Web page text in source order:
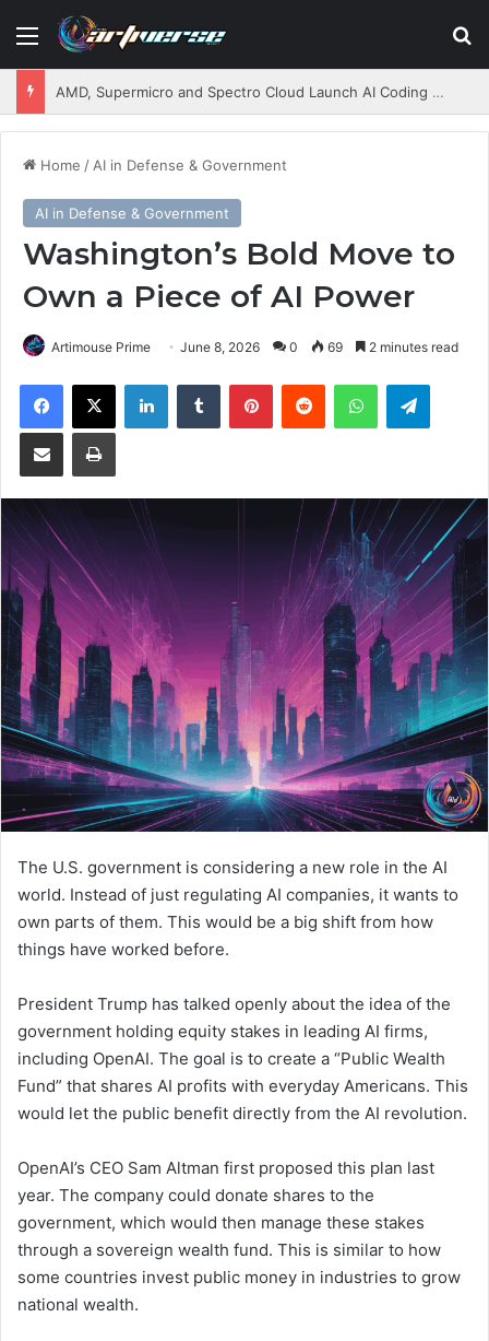
Menu
AMD, Supermicro and Spectro Cloud Launch AI Coding Platform for Enterprises
Home / AI in Defense & Government
AI in Defense & Government
Washington’s Bold Move to
Own a Piece of AI Power
Artimouse Prime June 8, 2026 0 69 2 minutes read
The U.S. government is considering a new role in the AI
world. Instead of just regulating AI companies, it wants to
own parts of them. This would be a big shift from how
things have worked before.
President Trump has talked openly about the idea of the
government holding equity stakes in leading AI firms,
including OpenAI. The goal is to create a “Public Wealth
Fund” that shares AI profits with everyday Americans. This
would let the public benefit directly from the AI revolution.
OpenAI’s CEO Sam Altman first proposed this plan last
year. The company could donate shares to the
government, which would then manage these stakes
through a sovereign wealth fund. This is similar to how
some countries invest public money in industries to grow
national wealth.